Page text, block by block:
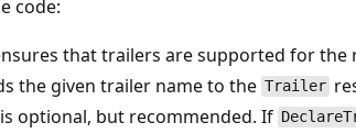
code:
that trailers are supported for the
the given trailer name to the Trailer
optional, but recommended. If